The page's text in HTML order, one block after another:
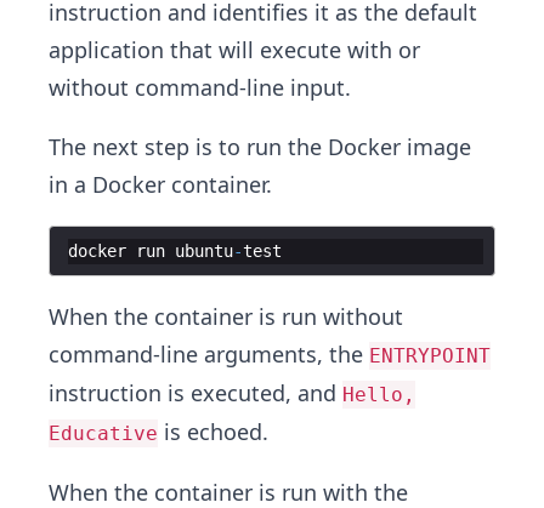
instruction and identifies it as the default
application that will execute with or
without command-line input.
The next step is to run the Docker image
in a Docker container.
docker run ubuntu-test
When the container is run without
command-line arguments, the ENTRYPOINT
instruction is executed, and Hello,
Educative is echoed.
When the container is run with the